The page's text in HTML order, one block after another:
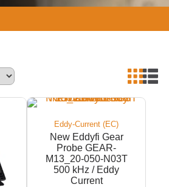
Eddy-Current (EC)
New Eddyfi Gear
Probe GEAR-
M13_20-050-N03T
500 kHz / Eddy
Current